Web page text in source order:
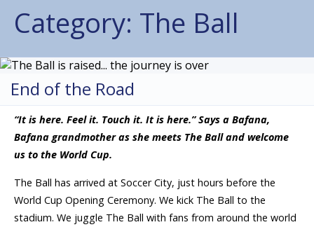
Category: The Ball
End of the Road
“It is here. Feel it. Touch it. It is here.” Says a Bafana,
Bafana grandmother as she meets The Ball and welcome
us to the World Cup.
The Ball has arrived at Soccer City, just hours before the
World Cup Opening Ceremony. We kick The Ball to the
stadium. We juggle The Ball with fans from around the world